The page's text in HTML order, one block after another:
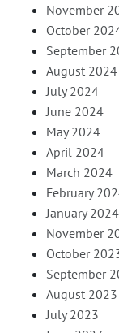
November
October
September
August 2024
July 2024
June 2024
May 2024
April 2024
March 2024
February
January 2024
November
October
September
August 2023
July 2023